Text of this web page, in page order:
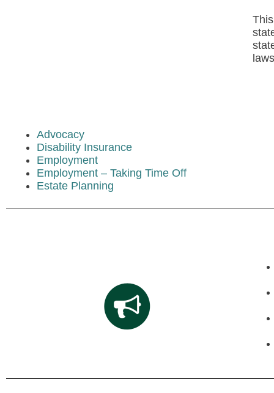
Advocacy
Disability Insurance
Employment
Employment – Taking Time Off
Estate Planning